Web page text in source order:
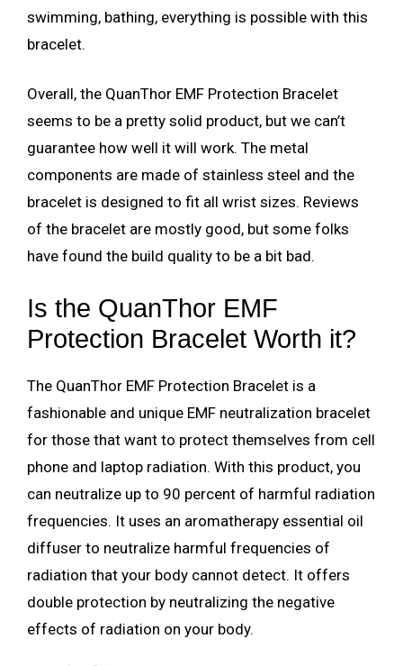
swimming, bathing, everything is possible with this
bracelet.
Overall, the QuanThor EMF Protection Bracelet
seems to be a pretty solid product, but we can’t
guarantee how well it will work. The metal
components are made of stainless steel and the
bracelet is designed to fit all wrist sizes. Reviews
of the bracelet are mostly good, but some folks
have found the build quality to be a bit bad.
Is the QuanThor EMF
Protection Bracelet Worth it?
The QuanThor EMF Protection Bracelet is a
fashionable and unique EMF neutralization bracelet
for those that want to protect themselves from cell
phone and laptop radiation. With this product, you
can neutralize up to 90 percent of harmful radiation
frequencies. It uses an aromatherapy essential oil
diffuser to neutralize harmful frequencies of
radiation that your body cannot detect. It offers
double protection by neutralizing the negative
effects of radiation on your body.